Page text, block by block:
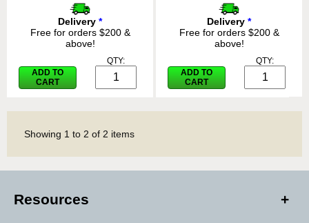
Delivery *
Free for orders $200 &
above!
ADD TO
CART
QTY:
Delivery *
Free for orders $200 &
above!
ADD TO
CART
QTY:
Showing 1 to 2 of 2 items
Resources